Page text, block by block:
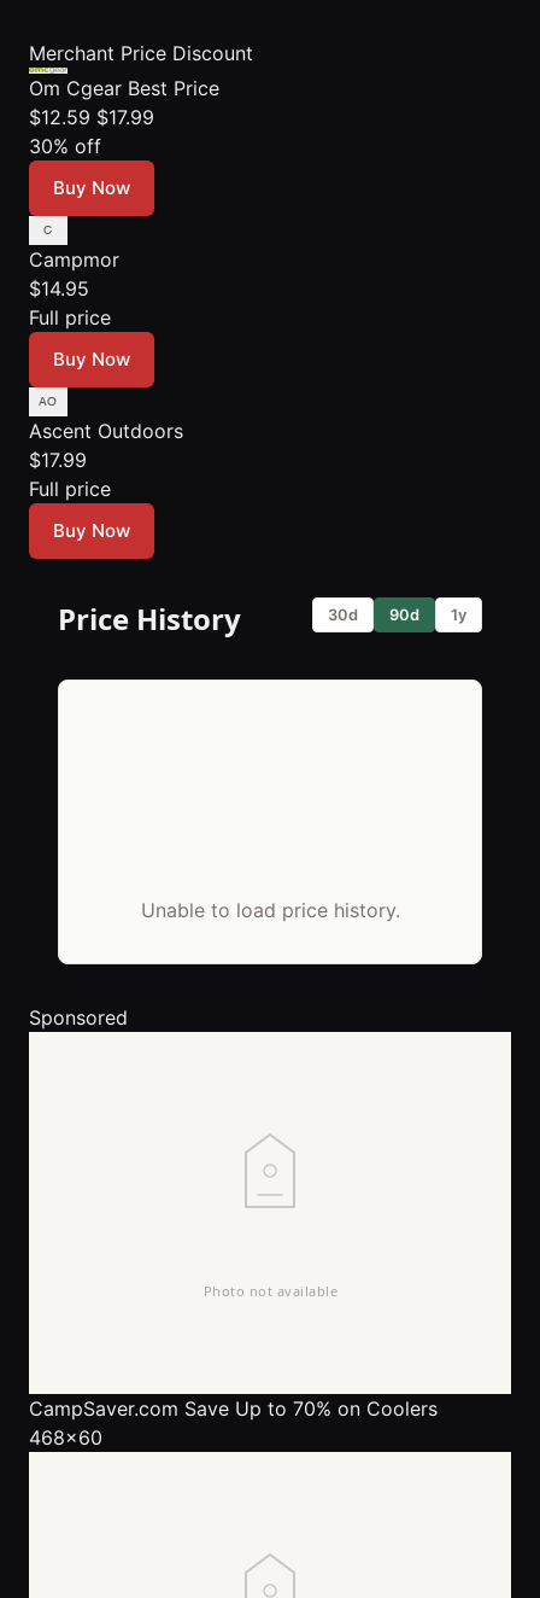
Merchant Price Discount
Om Cgear Best Price
$12.59 $17.99
30% off
Buy Now
Campmor
$14.95
Full price
Buy Now
Ascent Outdoors
$17.99
Full price
Buy Now
Price History 30d 90d 1y
Unable to load price history.
Sponsored
CampSaver.com Save Up to 70% on Coolers
468x60